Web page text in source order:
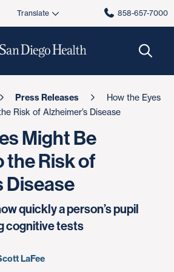
858-657-7000
Press Releases
How the Eyes
Risk of Alzheimer’s Disease
Might Be
the Risk of
Disease
quickly a person’s pupil
cognitive tests
LaFee